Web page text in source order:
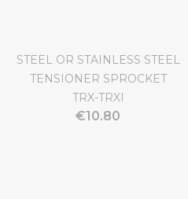
STEEL OR STAINLESS STEEL
TENSIONER SPROCKET
TRX-TRXI
€10.80